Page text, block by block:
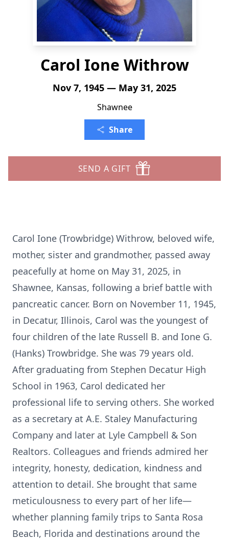
Carol Ione Withrow
Nov 7, 1945 — May 31, 2025
Shawnee
Share
SEND A GIFT
Carol Ione (Trowbridge) Withrow, beloved wife,
mother, sister and grandmother, passed away
peacefully at home on May 31, 2025, in
Shawnee, Kansas, following a brief battle with
pancreatic cancer. Born on November 11, 1945,
in Decatur, Illinois, Carol was the youngest of
four children of the late Russell B. and Ione G.
(Hanks) Trowbridge. She was 79 years old.
After graduating from Stephen Decatur High
School in 1963, Carol dedicated her
professional life to serving others. She worked
as a secretary at A.E. Staley Manufacturing
Company and later at Lyle Campbell & Son
Realtors. Colleagues and friends admired her
integrity, honesty, dedication, kindness and
attention to detail. She brought that same
meticulousness to every part of her life—
whether planning family trips to Santa Rosa
Beach, Florida and destinations around the